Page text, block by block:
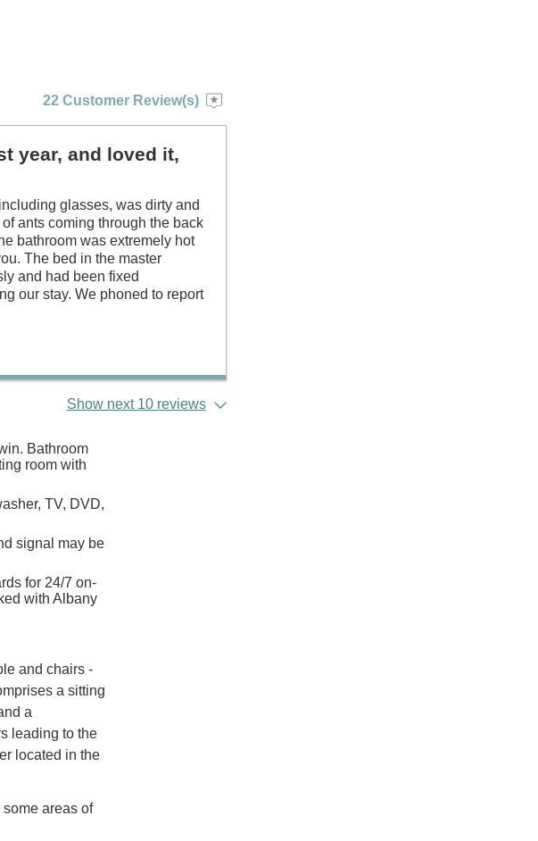
22 Customer Review(s)
year, and loved it,
glasses, was dirty and
ants coming through the back
bathroom was extremely hot
The bed in the master
and had been fixed
our stay. We phoned to report
Show next 10 reviews
Bathroom
room with
TV, DVD,
signal may be
for 24/7 on-
with Albany
and chairs -
a sitting
a
leading to the
located in the
areas of